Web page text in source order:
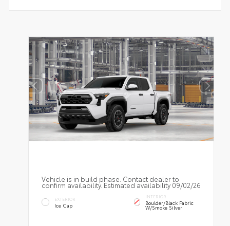
Vehicle is in build phase. Contact dealer to
confirm availability. Estimated availability 09/02/26
EXTERIOR
Ice Cap
INTERIOR
Boulder/Black Fabric
W/Smoke Silver